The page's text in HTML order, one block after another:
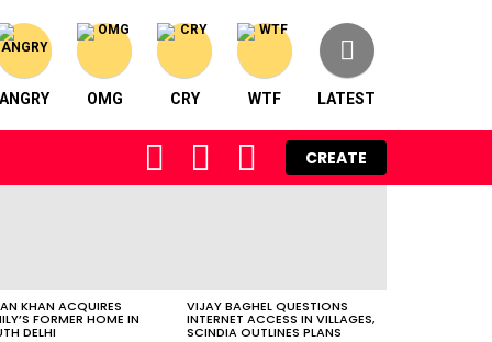
ANGRY OMG CRY WTF LATEST
FOLLOW SEARCH LOGIN
CREATE
KHAN ACQUIRES
FORMER HOME IN
DELHI
VIJAY BAGHEL QUESTIONS
INTERNET ACCESS IN VILLAGES,
SCINDIA OUTLINES PLANS